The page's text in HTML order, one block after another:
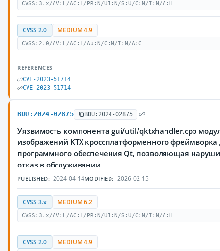
CVSS:3.x/AV:L/AC:L/PR:N/UI:N/S:U/C:N/I:N/A:H
CVSS 2.0 MEDIUM 4.9
CVSS:2.0/AV:L/AC:L/Au:N/C:N/I:N/A:C
REFERENCES
CVE-2023-51714
CVE-2023-51714
BDU:2024-02875 BDU:2024-02875
Уязвимость компонента gui/util/qktxhandler.cpp
изображений KTX кроссплатформенного фреймворка
программного обеспечения Qt, позволяющая
отказ в обслуживании
PUBLISHED: 2024-04-14MODIFIED: 2026-02-15
CVSS 3.x MEDIUM 6.2
CVSS:3.x/AV:L/AC:L/PR:N/UI:N/S:U/C:N/I:N/A:H
CVSS 2.0 MEDIUM 4.9